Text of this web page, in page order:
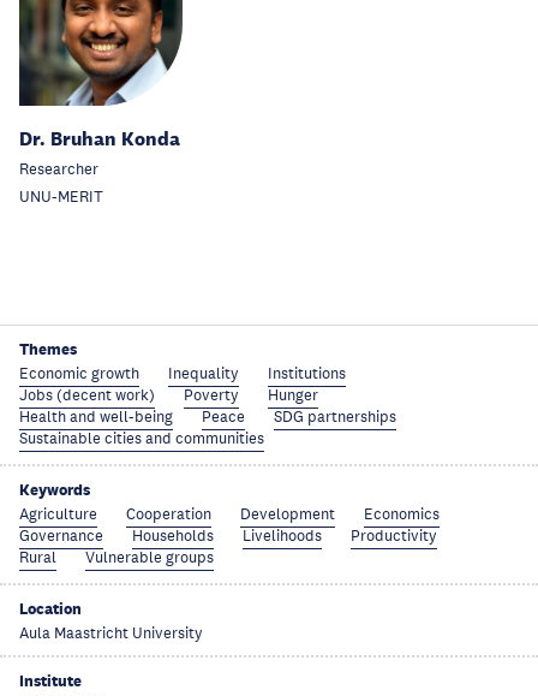
Dr. Bruhan Konda
Researcher
UNU-MERIT
Themes
Economic growth Inequality
Institutions
Jobs (decent work)
Poverty
Hunger
Health and well-being
Peace
SDG partnerships
Sustainable cities and communities
Keywords
Agriculture Cooperation Development
Economics
Governance
Households Livelihoods
Productivity
Rural
Vulnerable groups
Location
Aula Maastricht University
Institute